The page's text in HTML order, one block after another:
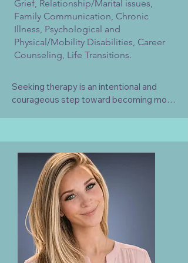
Grief, Relationship/Marital issues,
Family Communication, Chronic
Illness, Psychological and
Physical/Mobility Disabilities, Career
Counseling, Life Transitions.
Seeking therapy is an intentional and
courageous step toward becoming more
to live. It’s a space where growth is
honored, where healing unfolds at your
own pace, and where letting go can be
just as powerful as moving forward. I
would be honored to support you in
rediscovering your inner resilience,
reconnect with your authentic self, and
cultivate a life rooted in clarity,
compassion, and meaningful change.